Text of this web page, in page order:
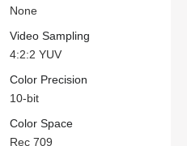
None
Video Sampling
4:2:2 YUV
Color Precision
10-bit
Color Space
Rec 709